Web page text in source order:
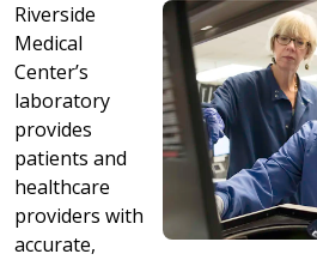
Riverside
Medical
Center’s
laboratory
provides
patients and
healthcare
providers with
accurate,